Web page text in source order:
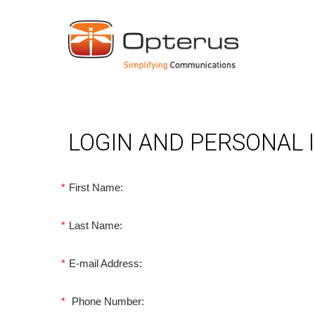
LOGIN AND PERSONAL
* First Name:
* Last Name:
* E-mail Address:
* Phone Number: